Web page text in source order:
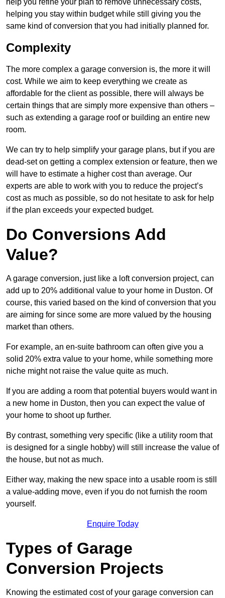
helping you stay within budget while still giving you the
same kind of conversion that you had initially planned for.
Complexity
The more complex a garage conversion is, the more it will
cost. While we aim to keep everything we create as
affordable for the client as possible, there will always be
certain things that are simply more expensive than others –
such as extending a garage roof or building an entire new
room.
We can try to help simplify your garage plans, but if you are
dead-set on getting a complex extension or feature, then we
will have to estimate a higher cost than average. Our
experts are able to work with you to reduce the project’s
cost as much as possible, so do not hesitate to ask for help
if the plan exceeds your expected budget.
Do Conversions Add
Value?
A garage conversion, just like a loft conversion project, can
add up to 20% additional value to your home in Duston. Of
course, this varied based on the kind of conversion that you
are aiming for since some are more valued by the housing
market than others.
For example, an en-suite bathroom can often give you a
solid 20% extra value to your home, while something more
niche might not raise the value quite as much.
If you are adding a room that potential buyers would want in
a new home in Duston, then you can expect the value of
your home to shoot up further.
By contrast, something very specific (like a utility room that
is designed for a single hobby) will still increase the value of
the house, but not as much.
Either way, making the new space into a usable room is still
a value-adding move, even if you do not furnish the room
yourself.
Enquire Today
Types of Garage
Conversion Projects
Knowing the estimated cost of your garage conversion can